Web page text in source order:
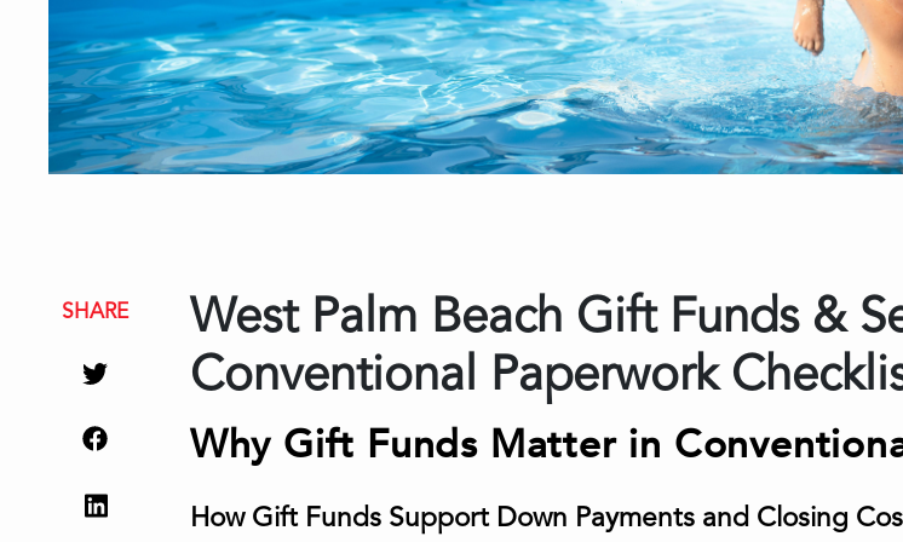
SHARE
West Palm Beach Gift Funds &
Conventional Paperwork
Why Gift Funds Matter in
How Gift Funds Support Down Payments and Closing